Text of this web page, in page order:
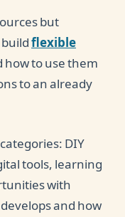
Kit
but
flexible
how to use them
to an already
DIY
tools, learning
with
and how